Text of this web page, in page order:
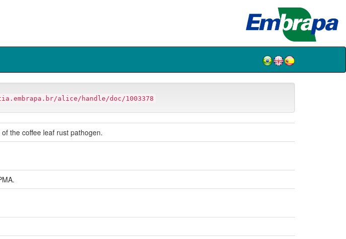
alice/handle/doc/1003378
the coffee leaf rust pathogen.